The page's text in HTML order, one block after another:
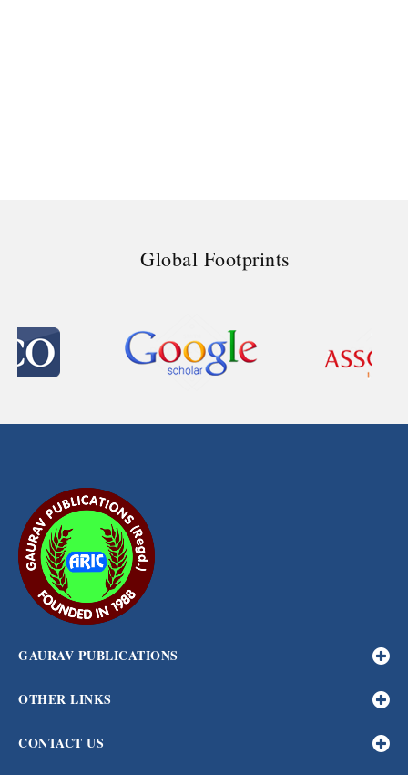
Global Footprints
GAURAV PUBLICATIONS
OTHER LINKS
CONTACT US